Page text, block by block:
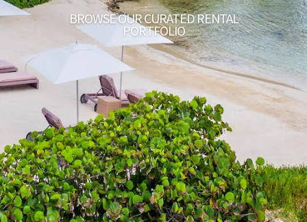
BROWSE OUR CURATED RENTAL
PORTFOLIO